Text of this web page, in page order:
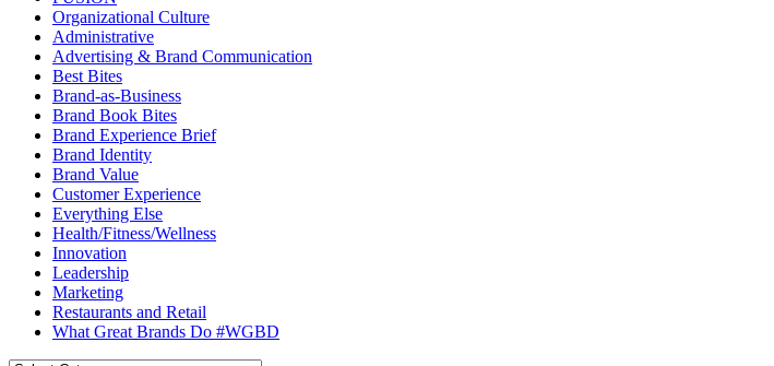
Organizational Culture
Administrative
Advertising & Brand Communication
Best Bites
Brand-as-Business
Brand Book Bites
Brand Experience Brief
Brand Identity
Brand Value
Customer Experience
Everything Else
Health/Fitness/Wellness
Innovation
Leadership
Marketing
Restaurants and Retail
What Great Brands Do #WGBD